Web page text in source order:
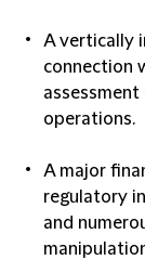
A vertically
connection
operations.
A major
regulatory
and